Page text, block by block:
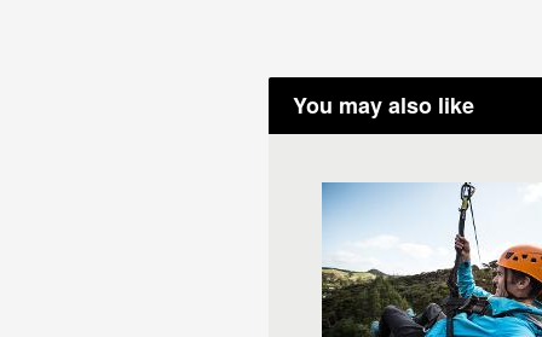
You may also like